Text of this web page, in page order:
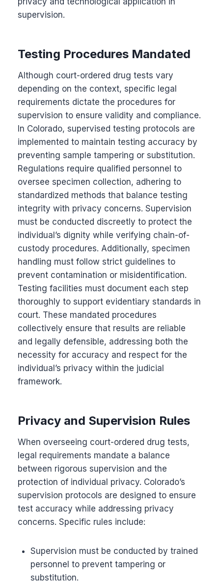
supervision.
Testing Procedures Mandated
Although court-ordered drug tests vary
depending on the context, specific legal
requirements dictate the procedures for
supervision to ensure validity and compliance.
In Colorado, supervised testing protocols are
implemented to maintain testing accuracy by
preventing sample tampering or substitution.
Regulations require qualified personnel to
oversee specimen collection, adhering to
standardized methods that balance testing
integrity with privacy concerns. Supervision
must be conducted discreetly to protect the
individual’s dignity while verifying chain-of-
custody procedures. Additionally, specimen
handling must follow strict guidelines to
prevent contamination or misidentification.
Testing facilities must document each step
thoroughly to support evidentiary standards in
court. These mandated procedures
collectively ensure that results are reliable
and legally defensible, addressing both the
necessity for accuracy and respect for the
individual’s privacy within the judicial
framework.
Privacy and Supervision Rules
When overseeing court-ordered drug tests,
legal requirements mandate a balance
between rigorous supervision and the
protection of individual privacy. Colorado’s
supervision protocols are designed to ensure
test accuracy while addressing privacy
concerns. Specific rules include:
Supervision must be conducted by trained
personnel to prevent tampering or
substitution.